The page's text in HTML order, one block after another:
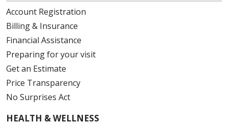
Account Registration
Billing & Insurance
Financial Assistance
Preparing for your visit
Get an Estimate
Price Transparency
No Surprises Act
HEALTH & WELLNESS